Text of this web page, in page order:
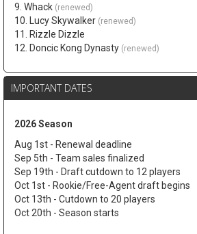
9. Whack (renewed)
10. Lucy Skywalker (renewed)
11. Rizzle Dizzle
12. Doncic Kong Dynasty (renewed)
IMPORTANT DATES
2026 Season
Aug 1st - Renewal deadline
Sep 5th - Team sales finalized
Sep 19th - Draft cutdown to 12 players
Oct 1st - Rookie/Free-Agent draft begins
Oct 13th - Cutdown to 20 players
Oct 20th - Season starts